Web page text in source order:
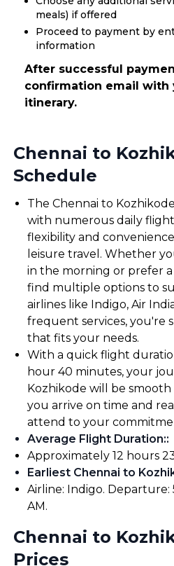
meals) if offered
Proceed to payment by
information
After successful
confirmation email with
itinerary.
Chennai to
Schedule
The Chennai to
with numerous daily
flexibility and
leisure travel. Whether
in the morning or prefer
find multiple options to
airlines like Indigo, Air
frequent services, you're
that fits your needs.
With a quick flight
hour 40 minutes, your
Kozhikode will be
you arrive on time and
attend to your
Average Flight Duration::
Approximately 12 hours
Earliest Chennai to
Airline: Indigo. Departure:
AM.
Chennai to
Prices